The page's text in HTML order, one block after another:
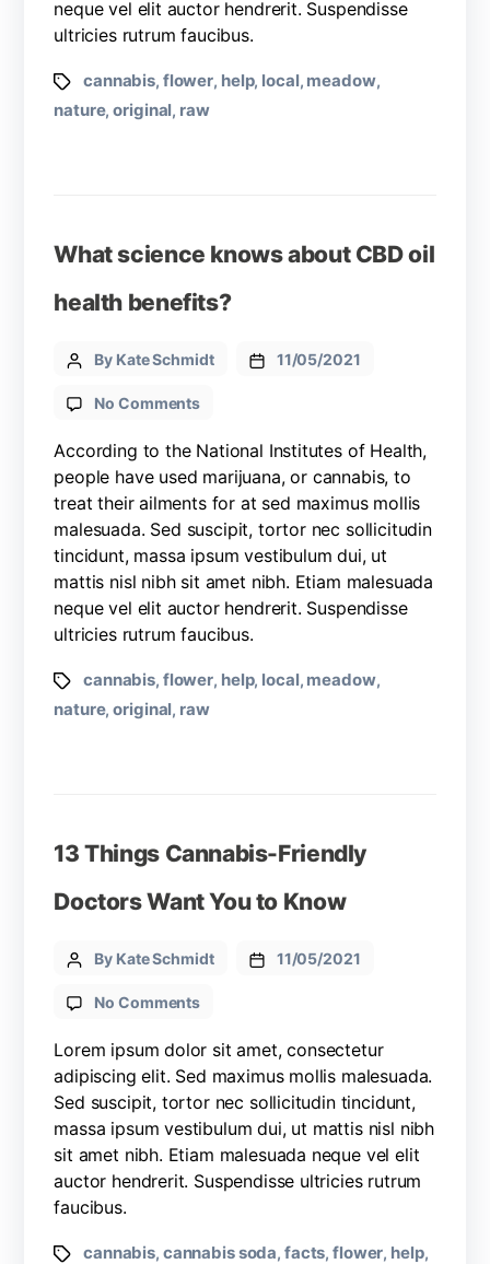
neque vel elit auctor hendrerit. Suspendisse
ultricies rutrum faucibus.
cannabis, flower, help, local, meadow,
nature,original, raw
What science knows about CBD oil
health benefits?
By Kate Schmidt 11/05/2021
No Comments
According to the National Institutes of Health,
people have used marijuana, or cannabis, to
treat their ailments for at sed maximus mollis
malesuada. Sed suscipit, tortor nec sollicitudin
tincidunt, massa ipsum vestibulum dui, ut
mattis nisl nibh sit amet nibh. Etiam malesuada
neque vel elit auctor hendrerit. Suspendisse
ultricies rutrum faucibus.
cannabis, flower, help, local, meadow,
nature,original, raw
13 Things Cannabis-Friendly
Doctors Want You to Know
By Kate Schmidt 11/05/2021
No Comments
Lorem ipsum dolor sit amet, consectetur
adipiscing elit. Sed maximus mollis malesuada.
Sed suscipit, tortor nec sollicitudin tincidunt,
massa ipsum vestibulum dui, ut mattis nisl nibh
sit amet nibh. Etiam malesuada neque vel elit
auctor hendrerit. Suspendisse ultricies rutrum
faucibus.
cannabis, cannabis soda, facts,flower, help,